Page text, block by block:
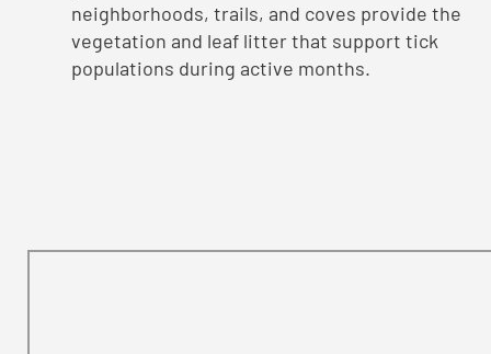
neighborhoods, trails, and coves provide the
vegetation and leaf litter that support tick
populations during active months.